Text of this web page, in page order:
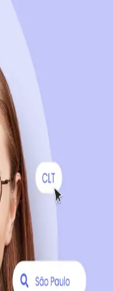
free
Facebook
ourTerms of Use